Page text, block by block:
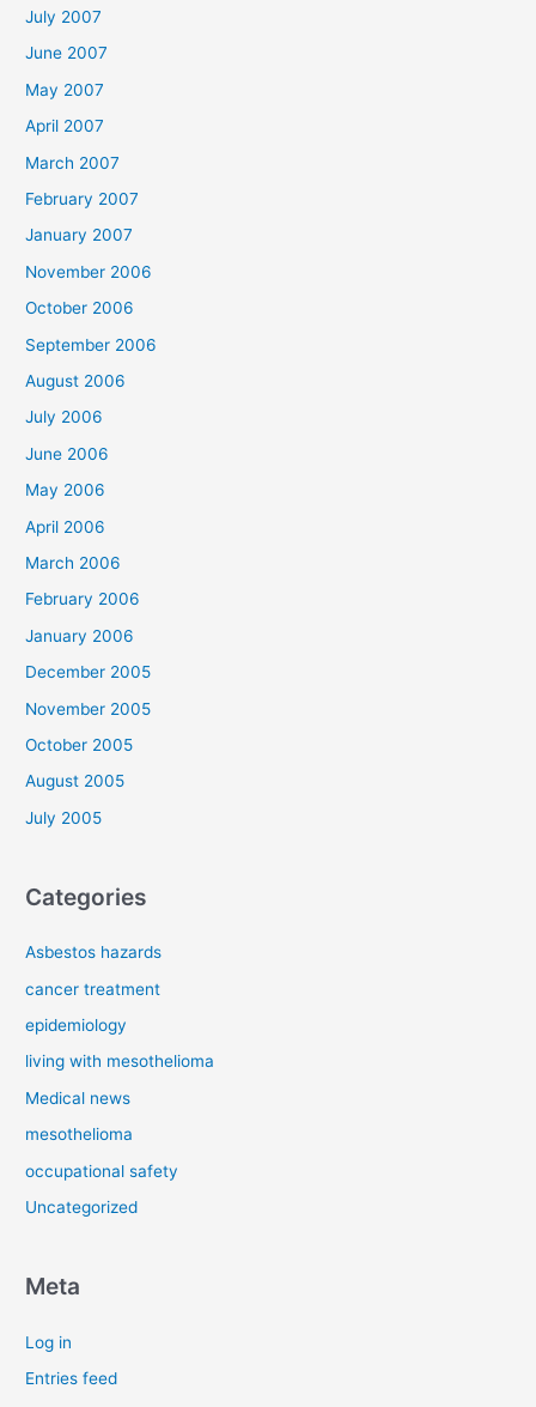
July 2007
June 2007
May 2007
April 2007
March 2007
February 2007
January 2007
November 2006
October 2006
September 2006
August 2006
July 2006
June 2006
May 2006
April 2006
March 2006
February 2006
January 2006
December 2005
November 2005
October 2005
August 2005
July 2005
Categories
Asbestos hazards
cancer treatment
epidemiology
living with mesothelioma
Medical news
mesothelioma
occupational safety
Uncategorized
Meta
Log in
Entries feed